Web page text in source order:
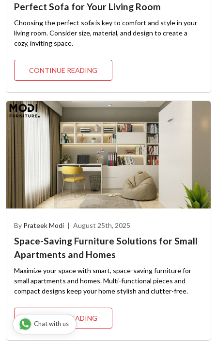
Perfect Sofa for Your Living Room
Choosing the perfect sofa is key to comfort and style in your
living room. Consider size, material, and design to create a
cozy, inviting space.
CONTINUE READING
By Prateek Modi | August 25th, 2025
Space-Saving Furniture Solutions for Small
Apartments and Homes
Maximize your space with smart, space-saving furniture for
small apartments and homes. Multi-functional pieces and
compact designs keep your home stylish and clutter-free.
CONTINUE READING
Chat with us